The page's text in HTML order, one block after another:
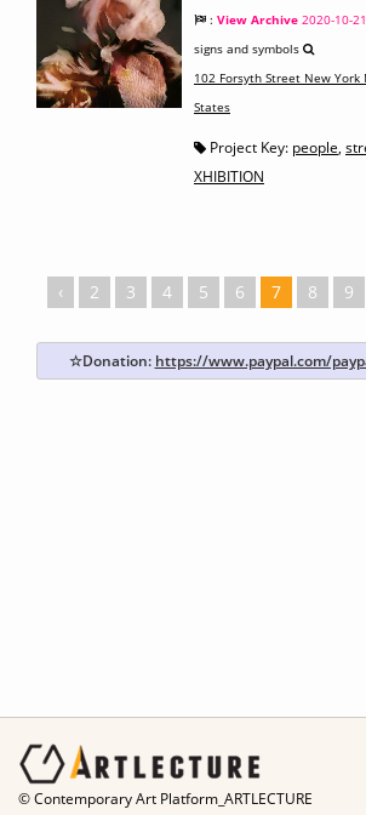
: View Archive 2020-10-
signs and symbols
102 Forsyth Street New
States
Project Key: people,
XHIBITION
‹ 2 3 4 5 6 7 8 9
☆Donation: https://www.paypal.com/
© Contemporary Art Platform_ARTLECTURE